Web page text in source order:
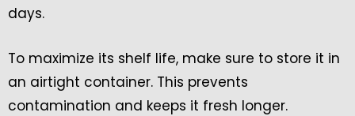
days.
To maximize its shelf life, make sure to store it in
an airtight container. This prevents
contamination and keeps it fresh longer.